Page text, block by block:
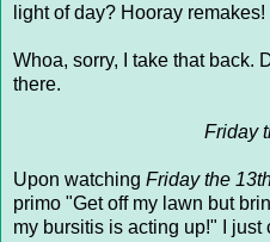
light of day? Hooray remakes!
Whoa, sorry, I take that back.
there.
Friday
Upon watching Friday the
primo "Get off my lawn but
my bursitis is acting up!" I